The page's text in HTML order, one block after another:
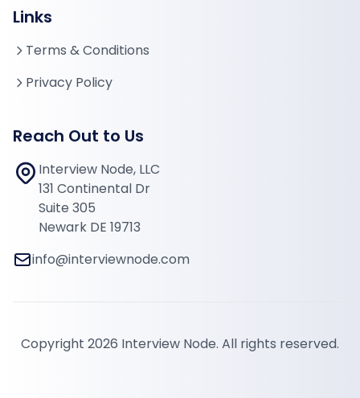
Links
Terms & Conditions
Privacy Policy
Reach Out to Us
Interview Node, LLC
131 Continental Dr
Suite 305
Newark DE 19713
info@interviewnode.com
Copyright 2026 Interview Node. All rights reserved.